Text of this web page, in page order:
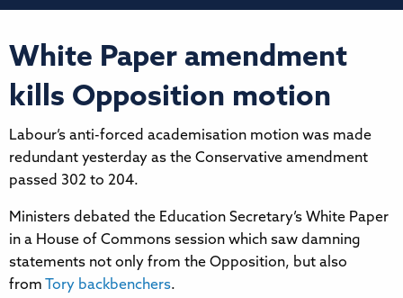
White Paper amendment
kills Opposition motion
Labour’s anti-forced academisation motion was made
redundant yesterday as the Conservative amendment
passed 302 to 204.
Ministers debated the Education Secretary’s White Paper
in a House of Commons session which saw damning
statements not only from the Opposition, but also
from
Tory backbenchers.